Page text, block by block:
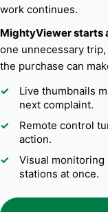
work continues.
MightyViewer starts
one unnecessary
the purchase can
Live thumbnails
next complaint.
Remote control
action.
Visual monitoring
stations at once.